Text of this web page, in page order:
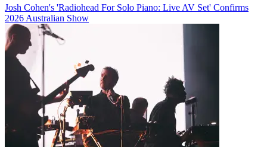
Josh Cohen's 'Radiohead For Solo Piano: Live AV Set' Confirms
2026 Australian Show